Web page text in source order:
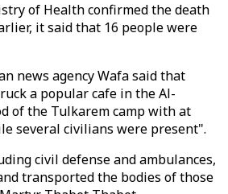
of Health confirmed the death
it said that 16 people were
news agency Wafa said that
a popular cafe in the Al-
of the Tulkarem camp with at
several civilians were present".
civil defense and ambulances,
transported the bodies of those